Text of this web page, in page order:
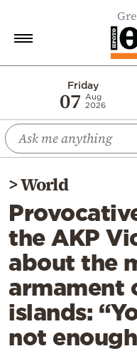
Friday
07
Aug
2026
Economy
World
Diaspora
Lifestyle
Travel
Culture
Sports
Mediterranean
Cooking
Weather
>World
the AKP
about the
armament
islands:
not